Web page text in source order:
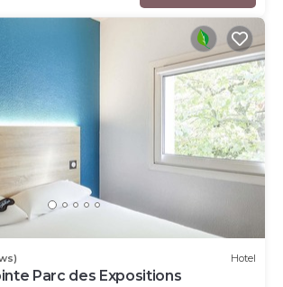
Hotel
Parc des Expositions